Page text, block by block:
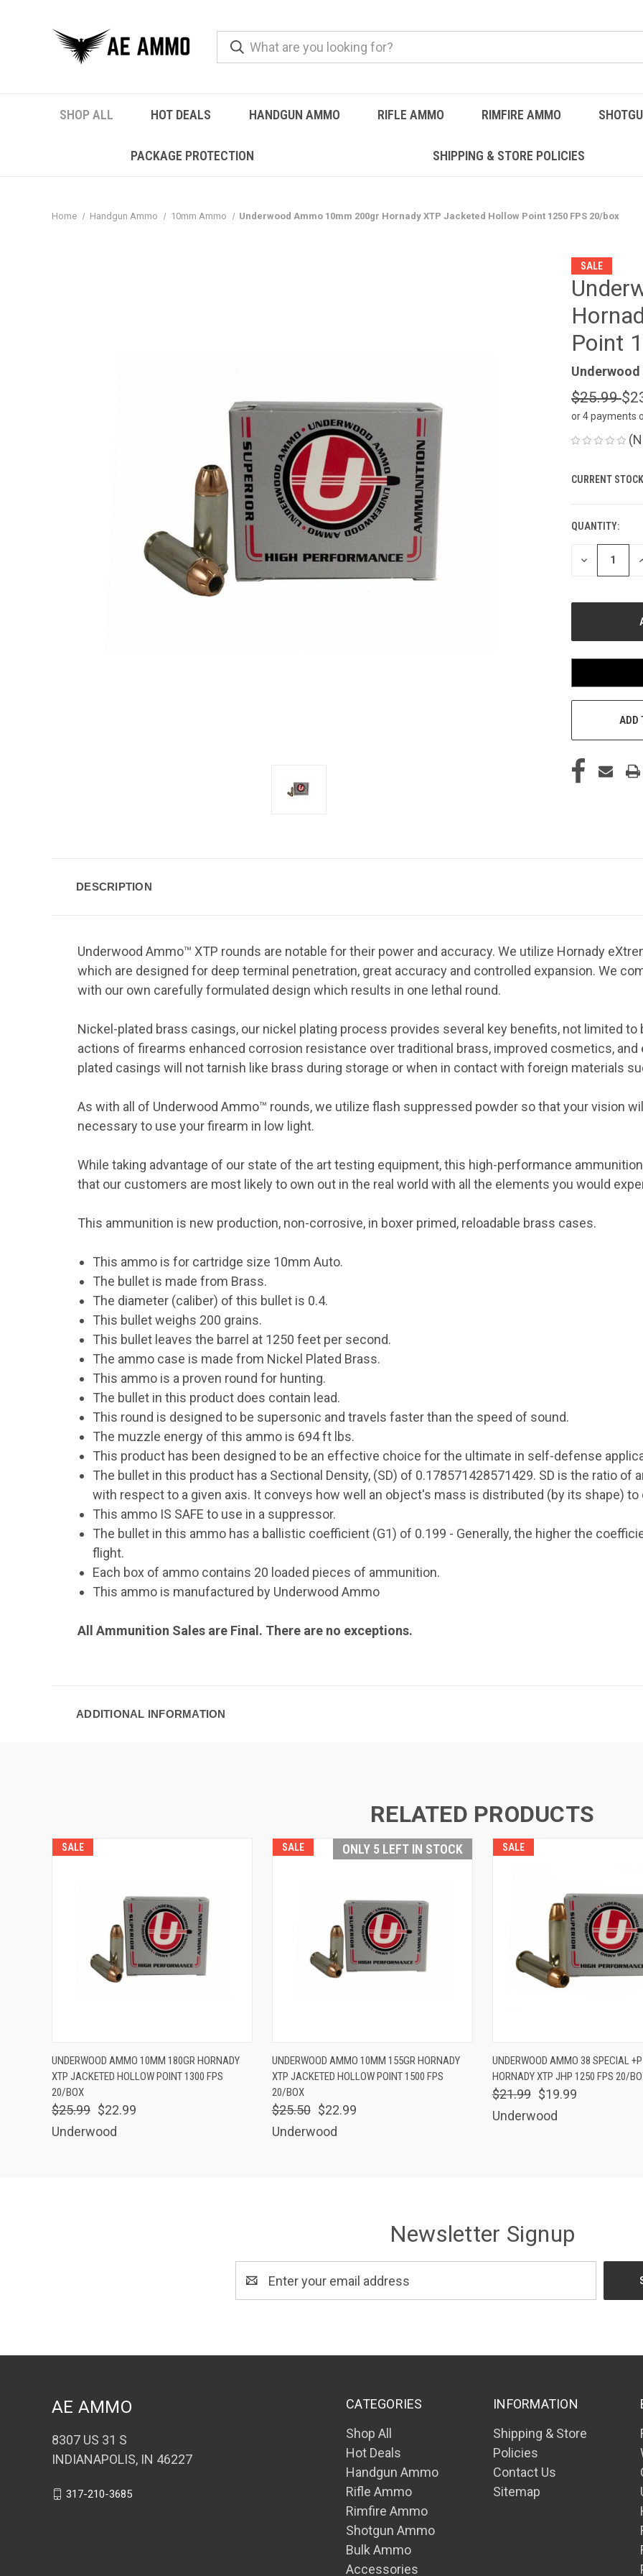
SHOP ALL HOT DEALS HANDGUN AMMO RIFLE AMMO RIMFIRE AMMO
PACKAGE PROTECTION SHIPPING & STORE POLICIES
Home Handgun Ammo 10mm Ammo Underwood Ammo 10mm 200gr Hornady XTP Jacketed Hollow Point 1250 FPS 20/box
SALE
Point
Underwood
$25.99
or 4 payments
CURRENT
QUANTITY:
DECREASE
QUANTITY
ADD
DESCRIPTION
Underwood Ammo™ XTP rounds are notable for their power and accuracy. We utilize Hornady
which are designed for deep terminal penetration, great accuracy and controlled expansion. We
with our own carefully formulated design which results in one lethal round.
Nickel-plated brass casings, our nickel plating process provides several key benefits, not limited
actions of firearms enhanced corrosion resistance over traditional brass, improved cosmetics,
plated casings will not tarnish like brass during storage or when in contact with foreign materials
As with all of Underwood Ammo™ rounds, we utilize flash suppressed powder so that your vision
necessary to use your firearm in low light.
While taking advantage of our state of the art testing equipment, this high-performance
that our customers are most likely to own out in the real world with all the elements you would
This ammunition is new production, non-corrosive, in boxer primed, reloadable brass cases.
This ammo is for cartridge size 10mm Auto.
The bullet is made from Brass.
The diameter (caliber) of this bullet is 0.4.
This bullet weighs 200 grains.
This bullet leaves the barrel at 1250 feet per second.
The ammo case is made from Nickel Plated Brass.
This ammo is a proven round for hunting.
The bullet in this product does contain lead.
This round is designed to be supersonic and travels faster than the speed of sound.
The muzzle energy of this ammo is 694 ft lbs.
This product has been designed to be an effective choice for the ultimate in self-defense
The bullet in this product has a Sectional Density, (SD) of 0.178571428571429. SD is the ratio
with respect to a given axis. It conveys how well an object's mass is distributed (by its shape)
This ammo IS SAFE to use in a suppressor.
The bullet in this ammo has a ballistic coefficient (G1) of 0.199 - Generally, the higher the
flight.
Each box of ammo contains 20 loaded pieces of ammunition.
This ammo is manufactured by Underwood Ammo
All Ammunition Sales are Final. There are no exceptions.
ADDITIONAL INFORMATION
RELATED PRODUCTS
SALE
QUICK VIEW ADD TO CART
UNDERWOOD AMMO 10MM 180GR HORNADY
XTP JACKETED HOLLOW POINT 1300 FPS
20/BOX
$25.99 $22.99
Underwood
SALE ONLY 5 LEFT IN STOCK
QUICK VIEW ADD TO CART
UNDERWOOD AMMO 10MM 155GR HORNADY
XTP JACKETED HOLLOW POINT 1500 FPS
20/BOX
$25.50 $22.99
Underwood
SALE
QUICK VIEW ADD
UNDERWOOD AMMO 38 SPECIAL
HORNADY XTP JHP 1250 FPS 20/
$21.99 $19.99
Underwood
Newsletter Signup
Address
CATEGORIES
Shop All
Hot Deals
Handgun Ammo
Rifle Ammo
Rimfire Ammo
Shotgun Ammo
Bulk Ammo
Accessories
INFORMATION
Shipping & Store
Policies
Contact Us
Sitemap
AE AMMO
8307 US 31 S
INDIANAPOLIS, IN 46227
317-210-3685